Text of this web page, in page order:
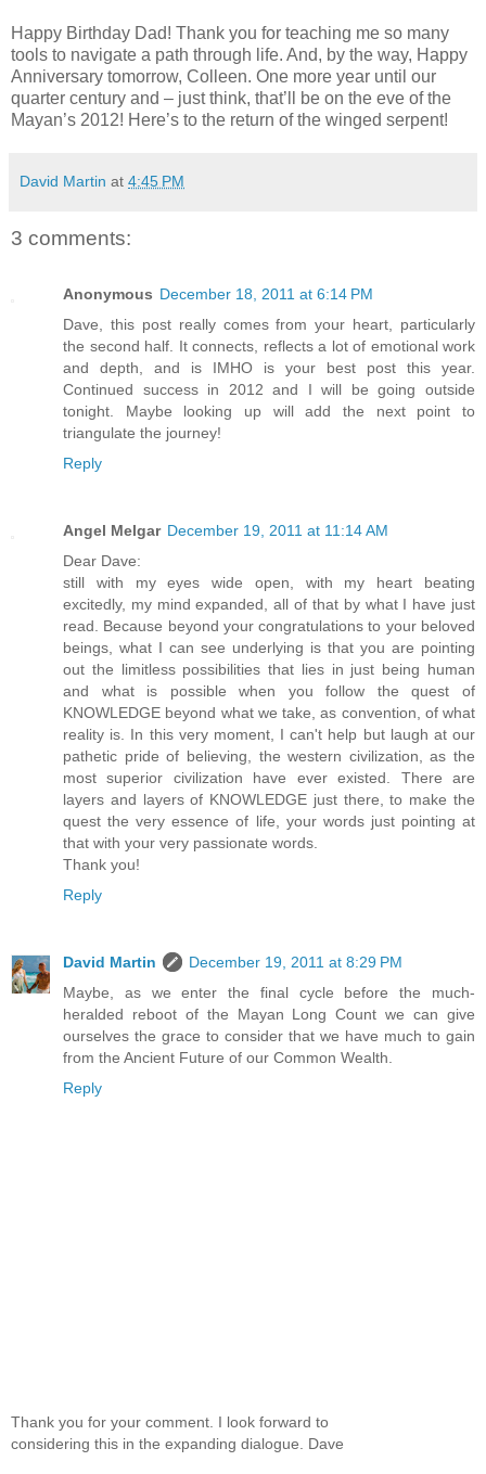
Happy Birthday Dad! Thank you for teaching me so many
tools to navigate a path through life. And, by the way, Happy
Anniversary tomorrow, Colleen. One more year until our
quarter century and – just think, that’ll be on the eve of the
Mayan’s 2012! Here’s to the return of the winged serpent!
David Martin at 4:45 PM
3 comments:
Anonymous December 18, 2011 at 6:14 PM
Dave, this post really comes from your heart, particularly
the second half. It connects, reflects a lot of emotional work
and depth, and is IMHO is your best post this year.
Continued success in 2012 and I will be going outside
tonight. Maybe looking up will add the next point to
triangulate the journey!
Reply
Angel Melgar December 19, 2011 at 11:14 AM
Dear Dave:
still with my eyes wide open, with my heart beating
excitedly, my mind expanded, all of that by what I have just
read. Because beyond your congratulations to your beloved
beings, what I can see underlying is that you are pointing
out the limitless possibilities that lies in just being human
and what is possible when you follow the quest of
KNOWLEDGE beyond what we take, as convention, of what
reality is. In this very moment, I can't help but laugh at our
pathetic pride of believing, the western civilization, as the
most superior civilization have ever existed. There are
layers and layers of KNOWLEDGE just there, to make the
quest the very essence of life, your words just pointing at
that with your very passionate words.
Thank you!
Reply
David Martin
December 19, 2011 at 8:29 PM
Maybe, as we enter the final cycle before the much-
heralded reboot of the Mayan Long Count we can give
ourselves the grace to consider that we have much to gain
from the Ancient Future of our Common Wealth.
Reply
Thank you for your comment. I look forward to
considering this in the expanding dialogue. Dave